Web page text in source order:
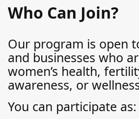
Who Can Join?
Our program is open
and businesses who
women’s health,
awareness, or
You can participate as: